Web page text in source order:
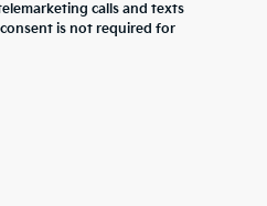
calls and texts
is not required for